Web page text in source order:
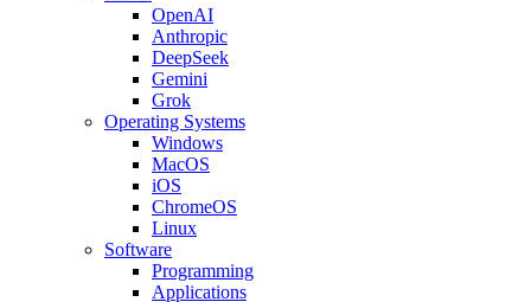
OpenAI
Anthropic
DeepSeek
Gemini
Grok
Operating Systems
Windows
MacOS
iOS
ChromeOS
Linux
Software
Programming
Applications